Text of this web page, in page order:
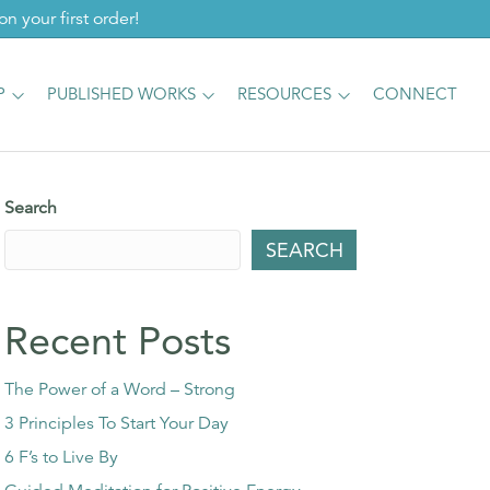
your first order!
PUBLISHED WORKS RESOURCES CONNECT
Search
SEARCH
Recent Posts
The Power of a Word – Strong
3 Principles To Start Your Day
6 F’s to Live By